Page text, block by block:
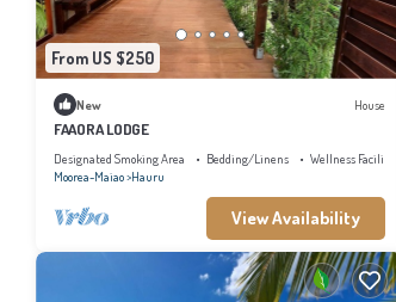
From US $250
New House
FAAORA LODGE
Designated Smoking Area Bedding/Linens
Wellness Facilities
Moorea-Maiao Hauru
View Availability